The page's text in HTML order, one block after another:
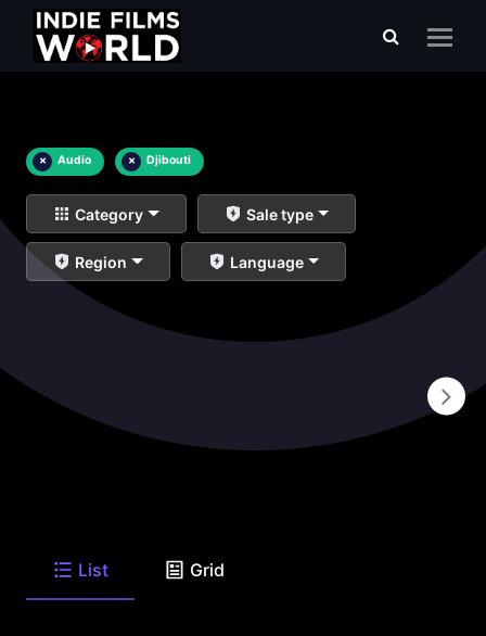
× Audio × Djibouti
Category Sale type
Region Language
List Grid